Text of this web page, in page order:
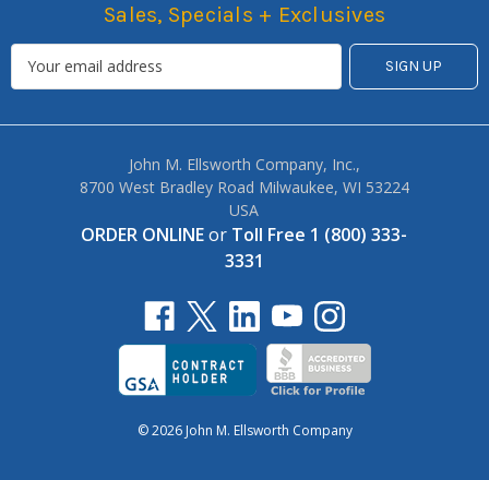
Sales, Specials + Exclusives
John M. Ellsworth Company, Inc.,
8700 West Bradley Road Milwaukee, WI 53224
USA
ORDER ONLINEor Toll Free 1 (800) 333-
3331
© 2026 John M. Ellsworth Company